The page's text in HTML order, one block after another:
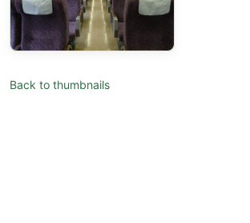
Back to thumbnails